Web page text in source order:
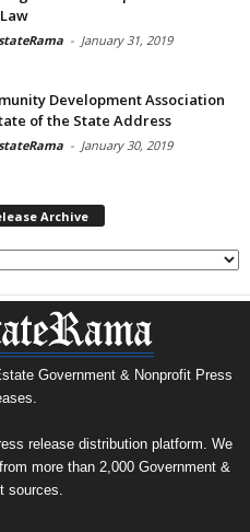
- January 31, 2019
Development Association
of the State Address
- January 30, 2019
Archive
Government & Nonprofit Press
release distribution platform. We
more than 2,000 Government &
sources.